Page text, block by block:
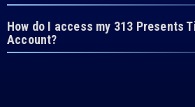
How do I access my 313 Presents
Account?